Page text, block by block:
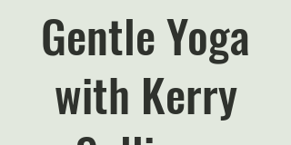
Gentle Yoga
with Kerry